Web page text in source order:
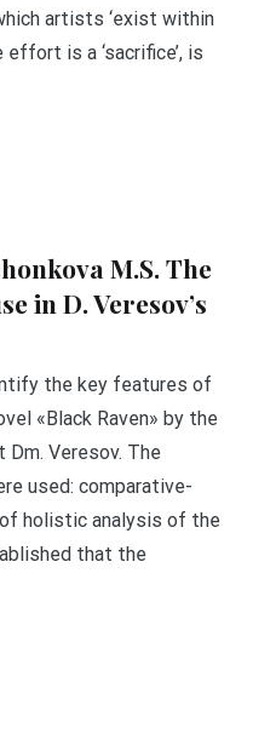
artists ‘exist within
is a ‘sacrifice’, is
M.S. The
in D. Veresov’s
the key features of
«Black Raven» by the
Veresov. The
used: comparative-
holistic analysis of the
that the